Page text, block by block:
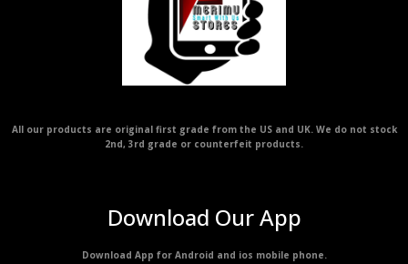
Download Our App
Download App for Android and ios mobile phone.
All our products are original first grade from the US and UK. We do not stock
2nd, 3rd grade or counterfeit products.